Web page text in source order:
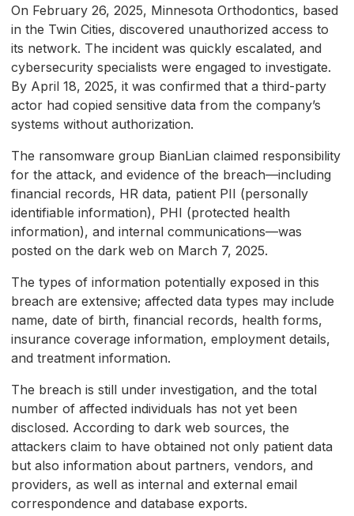
On February 26, 2025, Minnesota Orthodontics, based
in the Twin Cities, discovered unauthorized access to
its network. The incident was quickly escalated, and
cybersecurity specialists were engaged to investigate.
By April 18, 2025, it was confirmed that a third-party
actor had copied sensitive data from the company’s
systems without authorization.
The ransomware group BianLian claimed responsibility
for the attack, and evidence of the breach—including
financial records, HR data, patient PII (personally
identifiable information), PHI (protected health
information), and internal communications—was
posted on the dark web on March 7, 2025.
The types of information potentially exposed in this
breach are extensive; affected data types may include
name, date of birth, financial records, health forms,
insurance coverage information, employment details,
and treatment information.
The breach is still under investigation, and the total
number of affected individuals has not yet been
disclosed. According to dark web sources, the
attackers claim to have obtained not only patient data
but also information about partners, vendors, and
providers, as well as internal and external email
correspondence and database exports.